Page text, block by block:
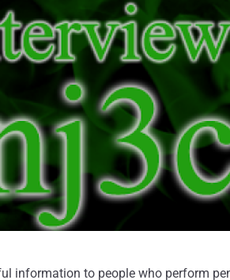
information to people who perform